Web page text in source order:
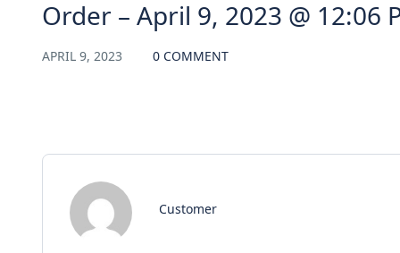
Order – April 9, 2023 @ 12:06
APRIL 9, 2023 0 COMMENT
Customer